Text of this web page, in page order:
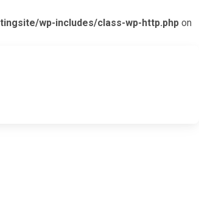
wp-includes/class-wp-http.php on